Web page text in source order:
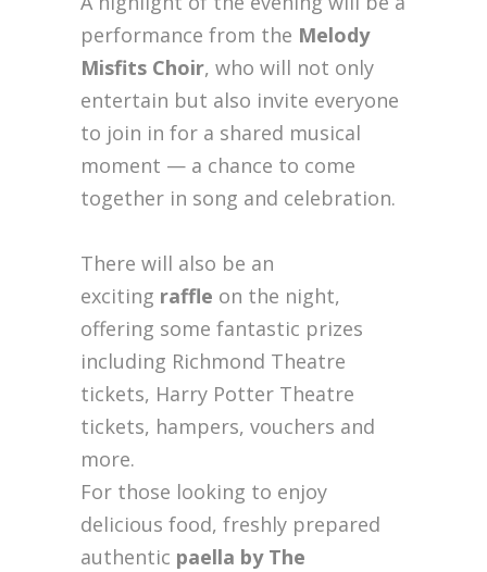
performance from the Melody
Misfits Choir, who will not only
entertain but also invite everyone
to join in for a shared musical
moment — a chance to come
together in song and celebration.
There will also be an
exciting raffle on the night,
offering some fantastic prizes
including Richmond Theatre
tickets, Harry Potter Theatre
tickets, hampers, vouchers and
more.
For those looking to enjoy
delicious food, freshly prepared
authentic paella by The